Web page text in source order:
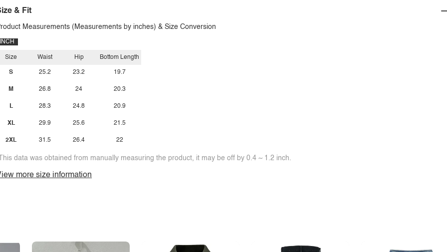
& Fit
Measurements (Measurements by inches) & Size Conversion
INCH
Size
S
M
L
XL
2XL
Waist
25.2
26.8
28.3
29.9
31.5
Hip
23.2
24
24.8
25.6
26.4
Bottom Length
19.7
20.3
20.9
21.5
22
data was obtained from manually measuring the product, it may be off by 0.4 ~ 1.2 inch.
more size information